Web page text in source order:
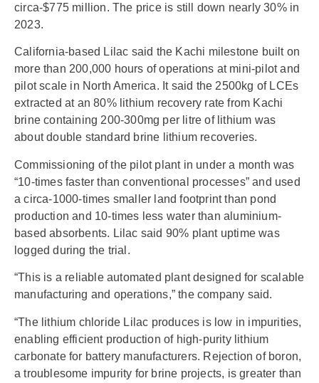
circa-$775 million. The price is still down nearly 30% in
2023.
California-based Lilac said the Kachi milestone built on
more than 200,000 hours of operations at mini-pilot and
pilot scale in North America. It said the 2500kg of LCEs
extracted at an 80% lithium recovery rate from Kachi
brine containing 200-300mg per litre of lithium was
about double standard brine lithium recoveries.
Commissioning of the pilot plant in under a month was
“10-times faster than conventional processes” and used
a circa-1000-times smaller land footprint than pond
production and 10-times less water than aluminium-
based absorbents. Lilac said 90% plant uptime was
logged during the trial.
“This is a reliable automated plant designed for scalable
manufacturing and operations,” the company said.
“The lithium chloride Lilac produces is low in impurities,
enabling efficient production of high-purity lithium
carbonate for battery manufacturers. Rejection of boron,
a troublesome impurity for brine projects, is greater than